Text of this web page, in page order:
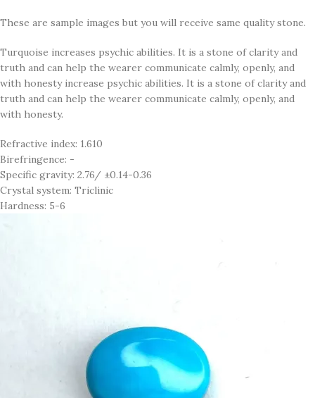
These are sample images but you will receive same quality stone.
Turquoise increases psychic abilities. It is a stone of clarity and
truth and can help the wearer communicate calmly, openly, and
with honesty increase psychic abilities. It is a stone of clarity and
truth and can help the wearer communicate calmly, openly, and
with honesty.
Refractive index: 1.610
Birefringence: -
Specific gravity: 2.76/ ±0.14-0.36
Crystal system: Triclinic
Hardness: 5-6